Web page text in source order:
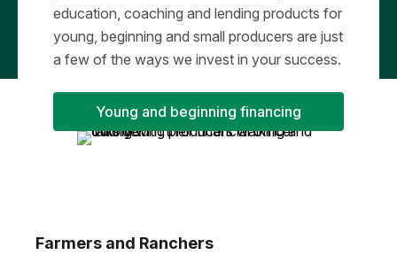
education, coaching and lending products for
young, beginning and small producers are just
a few of the ways we invest in your success.
Young and beginning financing
Farmers and Ranchers